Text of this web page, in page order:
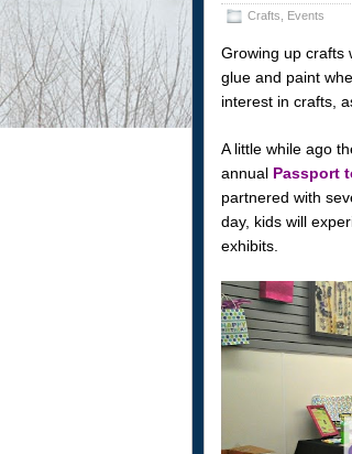
Crafts Events
Growing up crafts
glue and paint
interest in crafts,
A little while ago
annual Passport
partnered with
day, kids will
exhibits.